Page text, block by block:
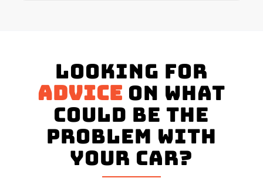
Looking for
advice on what
could be the
problem with
your Car?